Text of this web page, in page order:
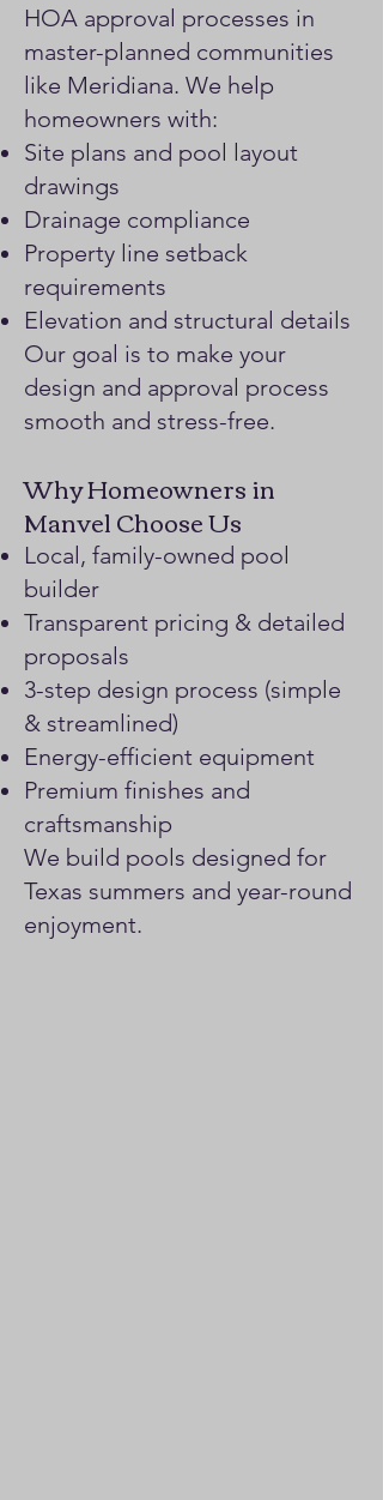
HOA approval processes in
master-planned communities
like Meridiana. We help
homeowners with:
Site plans and pool layout
drawings
Drainage compliance
Property line setback
requirements
Elevation and structural details
Our goal is to make your
design and approval process
smooth and stress-free.
Why Homeowners in
Manvel Choose Us
Local, family-owned pool
builder
Transparent pricing & detailed
proposals
3-step design process (simple
& streamlined)
Energy-efficient equipment
Premium finishes and
craftsmanship
We build pools designed for
Texas summers and year-round
enjoyment.